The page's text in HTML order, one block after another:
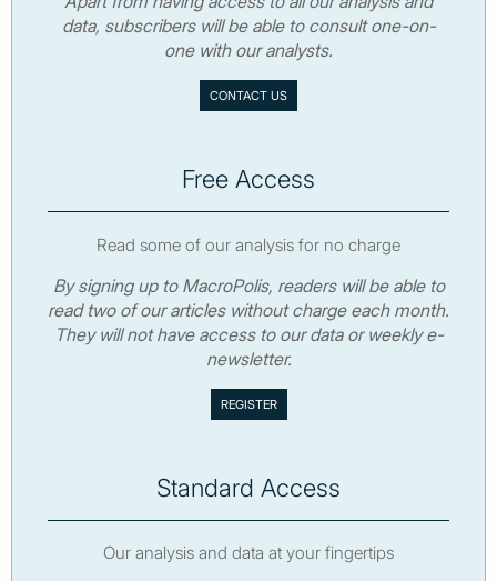
data, subscribers will be able to consult one-on-
one with our analysts.
CONTACT US
Free Access
Read some of our analysis for no charge
By signing up to MacroPolis, readers will be able to
read two of our articles without charge each month.
They will not have access to our data or weekly e-
newsletter.
Standard Access
Our analysis and data at your fingertips